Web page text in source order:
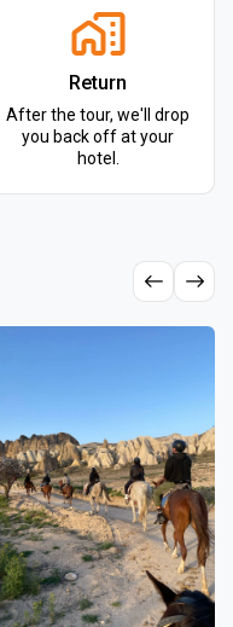
Return
After the tour, we'll drop
you back off at your
hotel.